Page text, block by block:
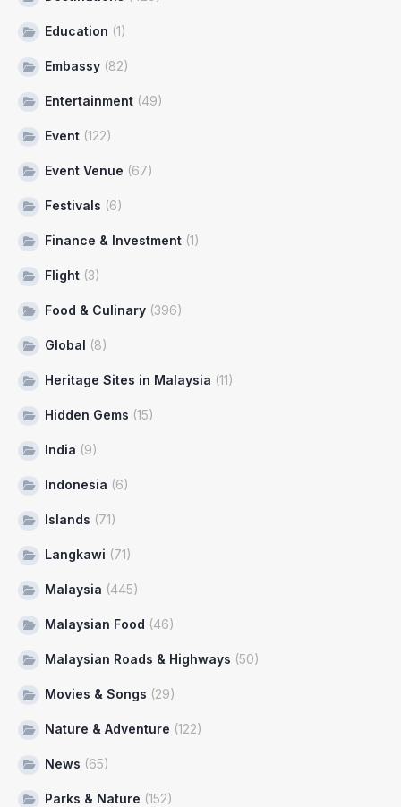
Education (1)
Embassy (82)
Entertainment (49)
Event (122)
Event Venue (67)
Festivals (6)
Finance & Investment (1)
Flight (3)
Food & Culinary (396)
Global (8)
Heritage Sites in Malaysia (11)
Hidden Gems (15)
India (9)
Indonesia (6)
Islands (71)
Langkawi (71)
Malaysia (445)
Malaysian Food (46)
Malaysian Roads & Highways (50)
Movies & Songs (29)
Nature & Adventure (122)
News (65)
Parks & Nature (152)